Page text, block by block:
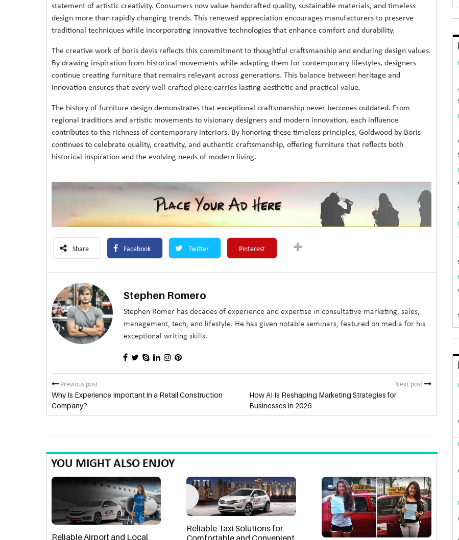
statement of artistic creativity. Consumers now value handcrafted quality, sustainable materials, and timeless
design more than rapidly changing trends. This renewed appreciation encourages manufacturers to preserve
traditional techniques while incorporating innovative technologies that enhance comfort and durability.
The creative work of boris devis reflects this commitment to thoughtful craftsmanship and enduring design values.
By drawing inspiration from historical movements while adapting them for contemporary lifestyles, designers
continue creating furniture that remains relevant across generations. This balance between heritage and
innovation ensures that every well-crafted piece carries lasting aesthetic and practical value.
The history of furniture design demonstrates that exceptional craftsmanship never becomes outdated. From
regional traditions and artistic movements to visionary designers and modern innovation, each influence
contributes to the richness of contemporary interiors. By honoring these timeless principles, Goldwood by Boris
continues to celebrate quality, creativity, and authentic craftsmanship, offering furniture that reflects both
historical inspiration and the evolving needs of modern living.
Share Facebook Twitter Pinterest
Stephen Romero
Stephen Romer has decades of experience and expertise in consultative marketing, sales,
management, tech, and lifestyle. He has given notable seminars, featured on media for his
exceptional writing skills.
Previous post
Why Is Experience Important in a Retail Construction
Company?
Next post
How AI Is Reshaping Marketing Strategies for
Businesses in 2026
YOU MIGHT ALSO ENJOY
Reliable Airport and Local
Reliable Taxi Solutions for
Comfortable and Convenient